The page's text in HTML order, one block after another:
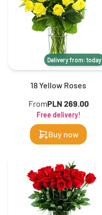
Delivery from: today
18 Yellow Roses
FromPLN 269.00
Free delivery!
Buy now